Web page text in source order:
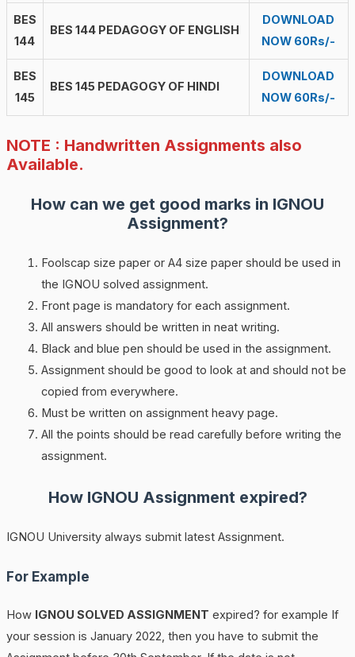
BES
144
BES 144 PEDAGOGY OF ENGLISH
DOWNLOAD
NOW 60Rs/-
BES
145
BES 145 PEDAGOGY OF HINDI
DOWNLOAD
NOW 60Rs/-
NOTE : Handwritten Assignments also
Available.
How can we get good marks in IGNOU
Assignment?
Foolscap size paper or A4 size paper should be used in
the IGNOU solved assignment.
Front page is mandatory for each assignment.
All answers should be written in neat writing.
Black and blue pen should be used in the assignment.
Assignment should be good to look at and should not be
copied from everywhere.
Must be written on assignment heavy page.
All the points should be read carefully before writing the
assignment.
How IGNOU Assignment expired?
IGNOU University always submit latest Assignment.
For Example
How IGNOU SOLVED ASSIGNMENT expired? for example If
your session is January 2022, then you have to submit the